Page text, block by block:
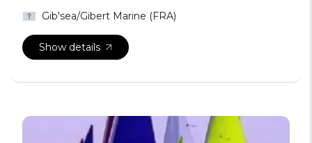
Gib'sea/Gibert Marine (FRA)
Show details